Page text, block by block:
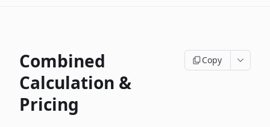
Combined
Calculation &
Pricing
Copy